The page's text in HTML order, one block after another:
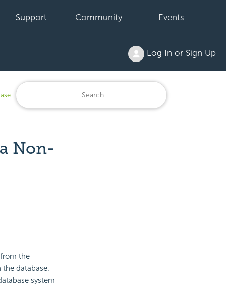
Support Community Events
Log In or Sign Up
Non-
the
database.
system